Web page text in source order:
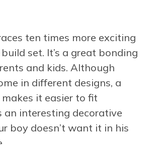
ten times more exciting
set. It’s a great bonding
and kids. Although
in different designs, a
it easier to fit
an interesting decorative
boy doesn’t want it in his